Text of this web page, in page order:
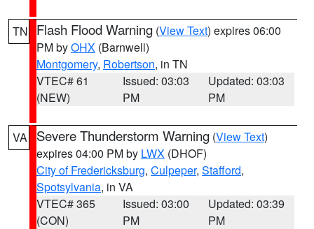
TN Flash Flood Warning (View Text) expires 06:00
PM byOHX (Barnwell)
Montgomery, Robertson, in TN
VTEC# 61
(NEW)
Issued: 03:03
PM
Updated: 03:03
PM
VA Severe Thunderstorm Warning (View Text)
expires 04:00 PM by LWX (DHOF)
City of Fredericksburg, Culpeper, Stafford,
Spotsylvania, in VA
VTEC# 365
(CON)
Issued: 03:00
PM
Updated: 03:39
PM